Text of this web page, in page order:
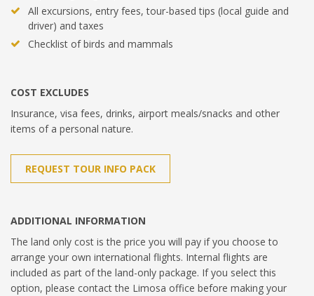
All excursions, entry fees, tour-based tips (local guide and
driver) and taxes
Checklist of birds and mammals
COST EXCLUDES
Insurance, visa fees, drinks, airport meals/snacks and other
items of a personal nature.
REQUEST TOUR INFO PACK
ADDITIONAL INFORMATION
The land only cost is the price you will pay if you choose to
arrange your own international flights. Internal flights are
included as part of the land-only package. If you select this
option, please contact the Limosa office before making your